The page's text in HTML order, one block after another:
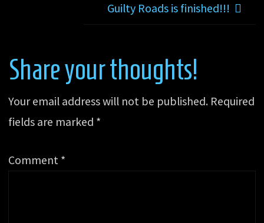
Guilty Roads is finished!!!
Share your thoughts!
Your email address will not be published. Required
fields are marked *
Comment *